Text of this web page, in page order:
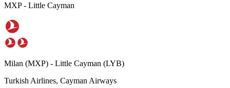
MXP- Little Cayman
Milan (MXP) - Little Cayman (LYB)
Turkish Airlines, Cayman Airways